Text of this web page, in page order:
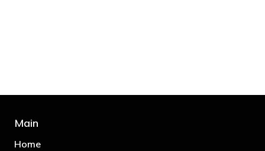
Main
Home